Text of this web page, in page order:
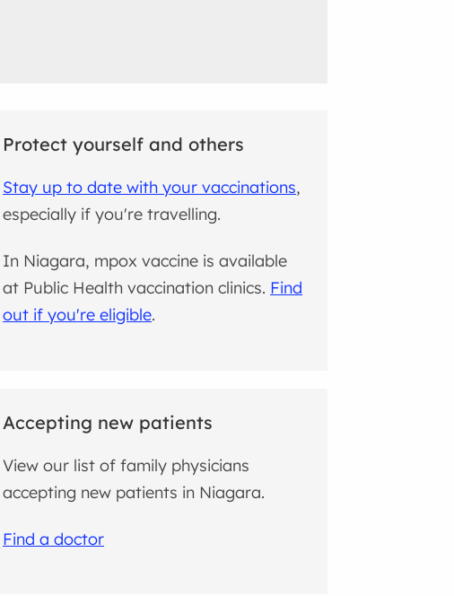
Protect yourself and others
Stay up to date with your vaccinations,
especially if you're travelling.
In Niagara, mpox vaccine is available
at Public Health vaccination clinics. Find
out if you're eligible.
Accepting new patients
View our list of family physicians
accepting new patients in Niagara.
Find a doctor